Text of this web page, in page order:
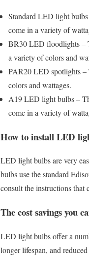
Standard LED light
come in a variety of
BR30 LED floodlights –
a variety of colors and
PAR20 LED spotlights –
colors and wattages.
A19 LED light bulbs –
come in a variety of
How to install LED
LED light bulbs are very
bulbs use the standard
consult the instructions that
The cost savings you
LED light bulbs offer a
longer lifespan, and